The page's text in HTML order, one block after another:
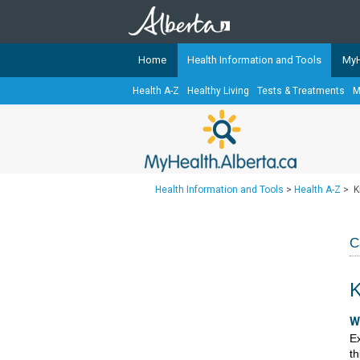
TheMyHealth.Alberta.caNetwork
Alberta-based partner
Our partners are committed to
Home Health Information and Tools
Health A-Z Healthy Living Tests & Treatments
Health Information and Tools > Health A-Z >